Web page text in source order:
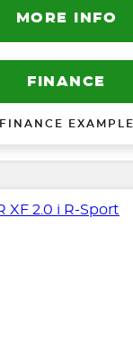
MORE INFO
FINANCE
FINANCE EXAMPLE